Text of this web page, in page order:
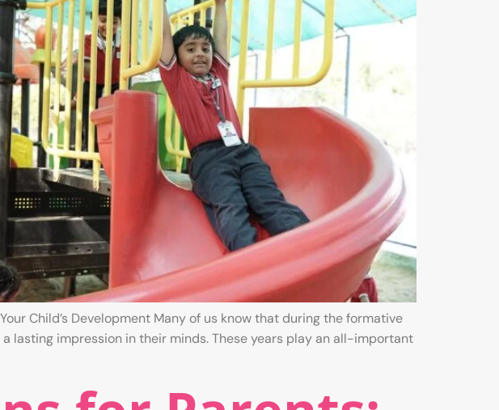
Child’s Development Many of us know that during the formative
lasting impression in their minds. These years play an all-important